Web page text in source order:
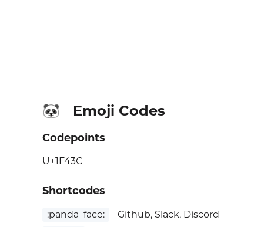
🐼 Emoji Codes
Codepoints
U+1F43C
Shortcodes
:panda_face:
Github, Slack, Discord